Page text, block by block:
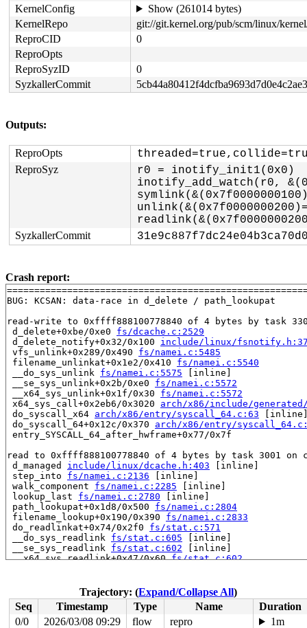
KernelConfig
Show (261014 bytes)
KernelRepo
git://git.kernel.org/pub/scm/linux/
ReproCID
0
ReproOpts
ReproSyzID
0
SyzkallerCommit
Outputs:
ReproOpts
ReproSyz
r0 = inotify_init1(0x0)
inotify_add_watch(r0,
SyzkallerCommit
Crash report:
BUG: KCSAN: data-race in d_delete / path_lookupat
read-write to 0xffff888100778840 of 4 bytes by task
d_delete+0xbe/0xe0 fs/dcache.c:2529
d_delete_notify+0x32/0x100 include/linux/
vfs_unlink+0x289/0x490 fs/namei.c:5485
filename_unlinkat+0x1e2/0x410 fs/namei.c:5540
__do_sys_unlink fs/namei.c:5575 [inline]
__se_sys_unlink+0x2b/0xe0 fs/namei.c:5572
__x64_sys_unlink+0x1f/0x30 fs/namei.c:5572
x64_sys_call+0x2eb6/0x3020 arch/x86/include/
do_syscall_x64 arch/x86/entry/syscall_64.c:63
do_syscall_64+0x12c/0x370 arch/x86/entry/
entry_SYSCALL_64_after_hwframe+0x77/0x7f
read to 0xffff888100778840 of 4 bytes by task 3001 on
d_managed include/linux/dcache.h:403 [inline]
step_into fs/namei.c:2136 [inline]
walk_component fs/namei.c:2285 [inline]
lookup_last fs/namei.c:2780 [inline]
path_lookupat+0x1d8/0x500 fs/namei.c:2804
filename_lookup+0x190/0x390 fs/namei.c:2833
do_readlinkat+0x74/0x2f0 fs/stat.c:571
__do_sys_readlink fs/stat.c:605 [inline]
__se_sys_readlink fs/stat.c:602 [inline]
__x64_sys_readlink+0x47/0x60 fs/stat.c:602
do_syscall_64+0x12c/0x370 arch/x86/entry/
entry_SYSCALL_64_after_hwframe+0x77/0x7f
value changed: 0x00300180 -> 0x00004080
Trajectory: (Expand/Collapse All)
Seq
Timestamp Type Name
Duration
0/0
2026/03/08 09:29 flow repro
1m